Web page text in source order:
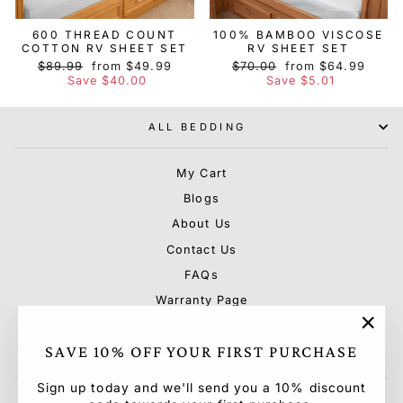
SAVE 10% OFF YOUR FIRST PURCHASE
Sign up today and we'll send you a 10% discount
600 THREAD COUNT
COTTON RV SHEET SET
Regular
price
$89.99
Sale
price
from $49.99
Save $40.00
100% BAMBOO VISCOSE
RV SHEET SET
Regular
$70.00
Sale
price
from $64.99
Save $5.01
ALL BEDDING
My Cart
Blogs
About Us
Contact Us
FAQs
Warranty Page
Terms & Conditions & Privacy Policy
ENTER
SUBSCRIBE